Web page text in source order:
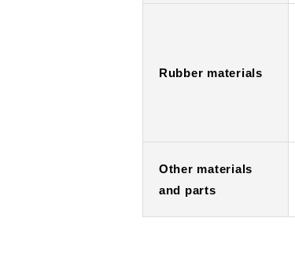
Rubber materials
Other materials
and parts